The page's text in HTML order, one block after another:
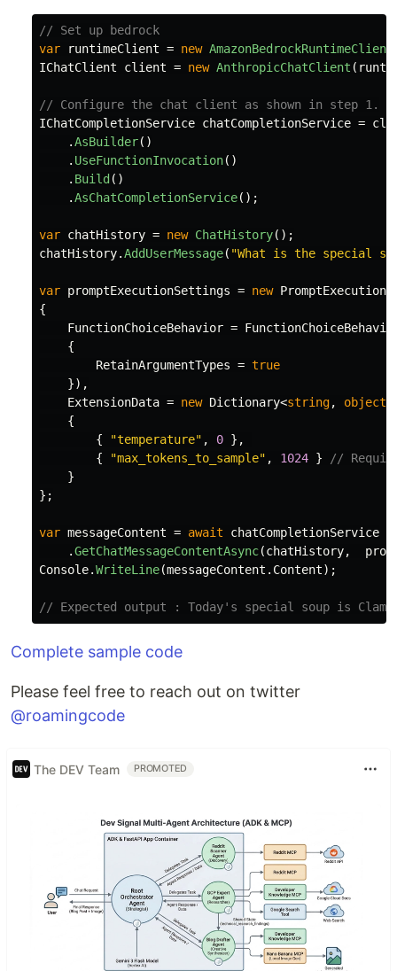
// Set up bedrock
var
runtimeClient = new AmazonBedrockRuntimeClient
IChatClient
client = new AnthropicChatClient (
// Configure the chat client as shown in step 1.
IChatCompletionService chatCompletionService =
.AsBuilder()
. UseFunctionInvocation()
. Build ()
.AsChatCompletionService();
var chatHistory = new ChatHistory();
chatHistory.AddUserMessage( "What is the special
var promptExecutionSettings = new
{
FunctionChoiceBehavior =
{
RetainArgumentTypes = true
}),
ExtensionData = new Dictionary<string, object
{
{
"temperature" , 0 },
{
"max_tokens_to_sample" , 1024 }
//
}
};
var messageContent = await
chatCompletionService
.GetChatMessageContentAsync(chatHistory,
Console.WriteLine(messageContent . Content);
// Expected output : Today's special soup is Clam
Complete sample code
Please feel free to reach out on twitter
@roamingcode
The DEV Team PROMOTED